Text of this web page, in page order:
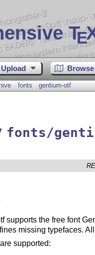
TE
Upload Browse
fonts gentium-otf
fonts/
supports the free font
missing typefaces.
supported: